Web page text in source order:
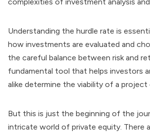
Understanding the hurdle rate is
how investments are evaluated and
the careful balance between risk and
fundamental tool that helps investors
alike determine the viability of a project
But this is just the beginning of the
intricate world of private equity. There